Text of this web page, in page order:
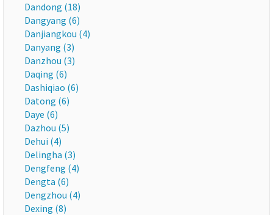
Dandong (18)
Dangyang (6)
Danjiangkou (4)
Danyang (3)
Danzhou (3)
Daqing (6)
Dashiqiao (6)
Datong (6)
Daye (6)
Dazhou (5)
Dehui (4)
Delingha (3)
Dengfeng (4)
Dengta (6)
Dengzhou (4)
Dexing (8)